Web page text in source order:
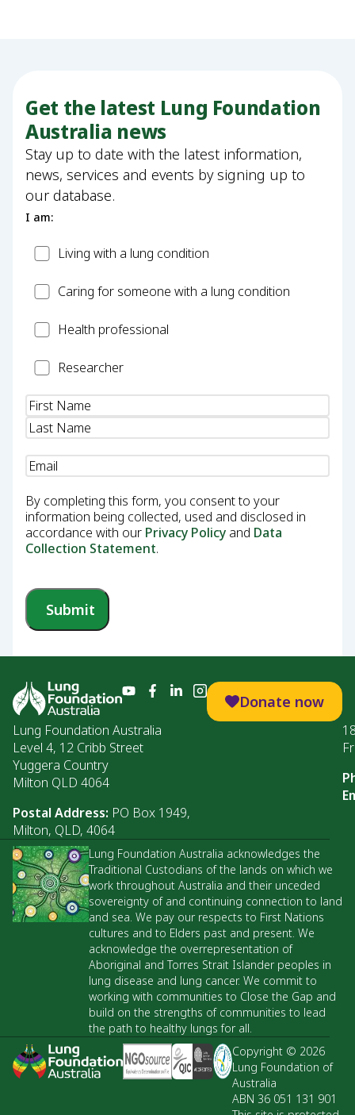
Get the latest Lung Foundation
Australia news
Stay up to date with the latest information,
news, services and events by signing up to
our database.
I am:
PatientLiving with a lung condition
CarerCaring for someone with a lung condition
HealthHealth professional
Researcher
Researcher
Name(Required)
Email
By completing this form, you consent to your
information being collected, used and disclosed in
accordance with our Privacy Policy and Data
Collection Statement.
Submit
Donate now
Lung Foundation Australia
Level 4, 12 Cribb Street
Yuggera Country
Milton QLD 4064
Postal Address: PO Box 1949,
Milton, QLD, 4064
Lung Foundation Australia acknowledges the
Traditional Custodians of the lands on which we
work throughout Australia and their unceded
sovereignty of and continuing connection to land
and sea. We pay our respects to First Nations
cultures and to Elders past and present. We
acknowledge the overrepresentation of
Aboriginal and Torres Strait Islander peoples in
lung disease and lung cancer. We commit to
working with communities to Close the Gap and
build on the strengths of communities to lead
the path to healthy lungs for all.
Copyright © 2026
Lung Foundation of
Australia
ABN 36 051 131 901